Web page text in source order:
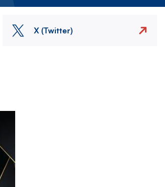
X (Twitter)